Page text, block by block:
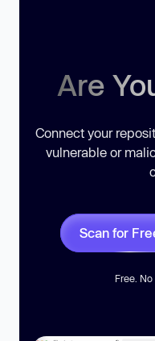
Are
Connect your
vulnerable or
Scan for
Free.